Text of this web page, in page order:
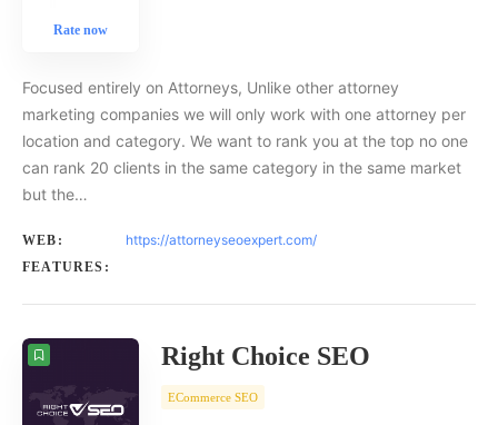
Rate now
Focused entirely on Attorneys, Unlike other attorney
marketing companies we will only work with one attorney per
location and category. We want to rank you at the top no one
can rank 20 clients in the same category in the same market
but the…
WEB: https://attorneyseoexpert.com/
FEATURES:
Right Choice SEO
ECommerce SEO